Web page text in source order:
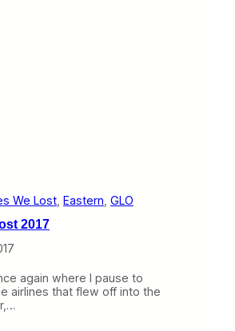
We Lost Eastern GLO
2017
again where I pause to
airlines that flew off into the